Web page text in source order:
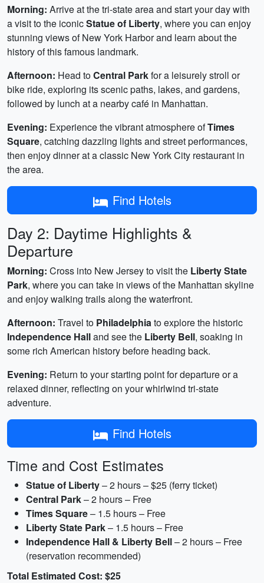
Morning: Arrive at the tri-state area and start your day with
a visit to the iconicStatue of Liberty, where you can enjoy
stunning views of New York Harbor and learn about the
history of this famous landmark.
Afternoon: Head toCentral Parkfor a leisurely stroll or
bike ride, exploring its scenic paths, lakes, and gardens,
followed by lunch at a nearby café in Manhattan.
Evening: Experience the vibrant atmosphere ofTimes
Square, catching dazzling lights and street performances,
then enjoy dinner at a classic New York City restaurant in
the area.
Find Hotels
Day 2: Daytime Highlights &
Departure
Morning: Cross into New Jersey to visit the Liberty State
Park, where you can take in views of the Manhattan skyline
and enjoy walking trails along the waterfront.
Afternoon: Travel to Philadelphiato explore the historic
Independence Halland see the Liberty Bell, soaking in
some rich American history before heading back.
Evening: Return to your starting point for departure or a
relaxed dinner, reflecting on your whirlwind tri-state
adventure.
Find Hotels
Time and Cost Estimates
Statue of Liberty– 2 hours – $25 (ferry ticket)
Central Park– 2 hours – Free
Times Square– 1.5 hours – Free
Liberty State Park– 1.5 hours – Free
Independence Hall & Liberty Bell– 2 hours – Free
(reservation recommended)
Total Estimated Cost: $25